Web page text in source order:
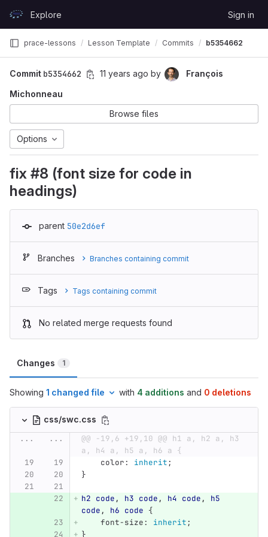
GitLabExplore Sign in
prace-lessons Lesson Template Commits b5354662
Commit b5354662 11 years ago by
François
Michonneau
Browse files
Options
fix #8 (font size for code in
headings)
parent 50e2d6ef
Branches Branches containing commit
Tags Tags containing commit
No related merge requests found
Changes 1
Showing 1 changed file with 4 additions and 0 deletions
css/swc.css
...
...
@@ -19,6 +19,10 @@ h1 a, h2 a, h3
a, h4 a, h5 a, h6 a {
color: inherit;
}
h2 code , h3 code , h4 code ,
h5
code , h6 code {
font-size: inherit;
}